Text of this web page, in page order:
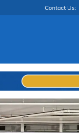
Contact Us: